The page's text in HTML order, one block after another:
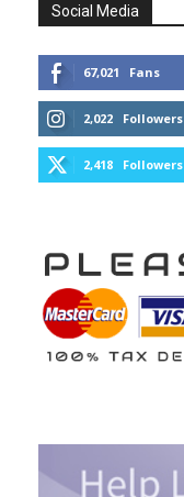
Social Media
67,021 Fans
2,022 Followers
2,418 Followers